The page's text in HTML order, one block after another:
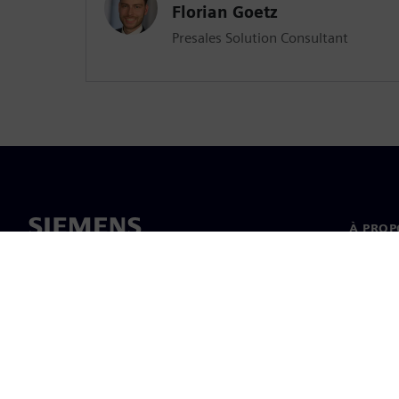
Florian Goetz
Presales Solution Consultant
À